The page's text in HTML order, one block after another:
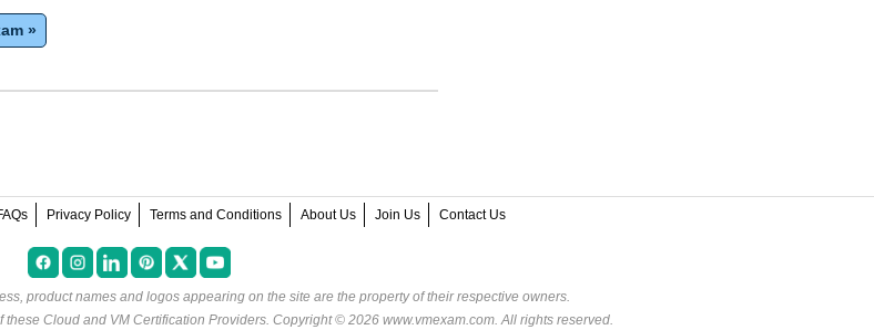
»
Privacy Policy Terms and Conditions About Us Join Us Contact Us
product names and logos appearing on the site are the property of their respective owners.
these Cloud and VM Certification Providers . Copyright © 2026 www.vmexam.com. All rights reserved.